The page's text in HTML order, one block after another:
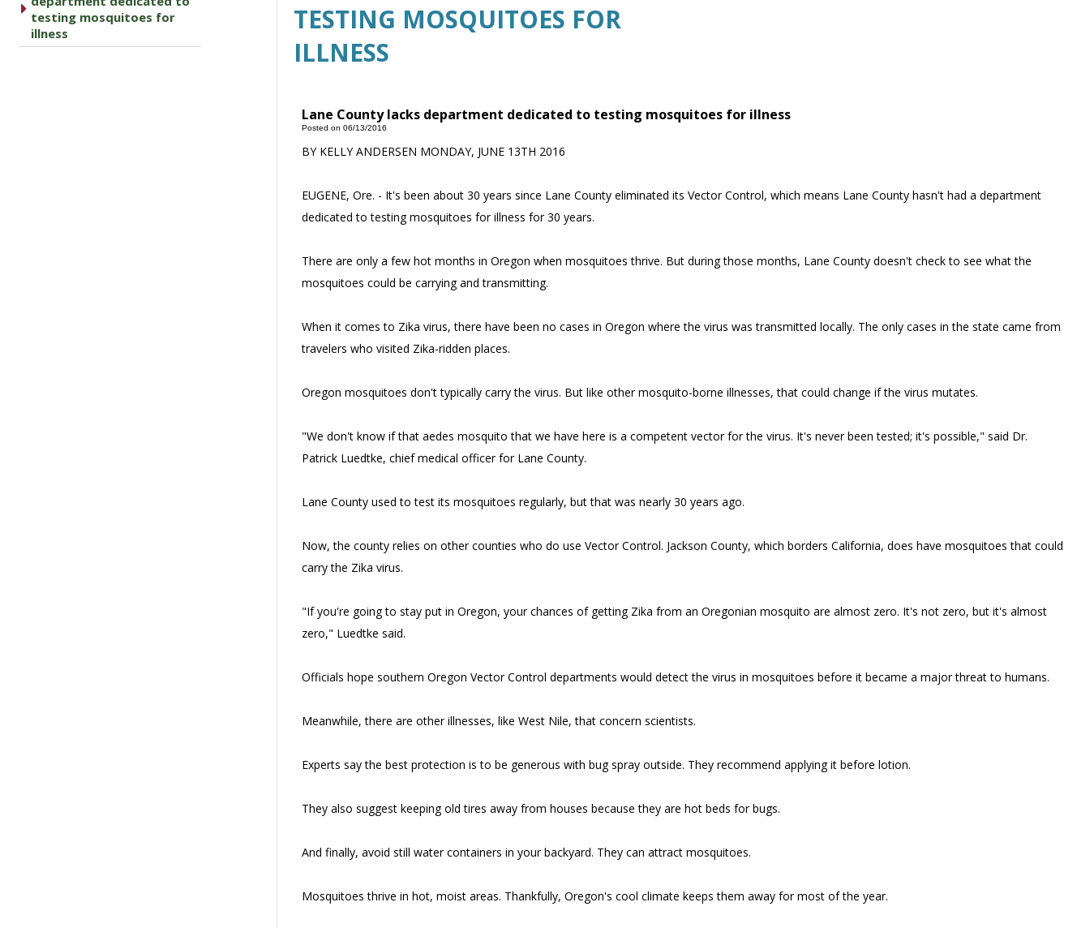
caret right
testing mosquitoes for
illness
TESTING MOSQUITOES FOR
ILLNESS
Lane County lacks department dedicated to testing mosquitoes for illness
Posted on 06/13/2016
BY KELLY ANDERSEN MONDAY, JUNE 13TH 2016
EUGENE, Ore. - It's been about 30 years since Lane County eliminated its Vector Control, which means Lane County hasn't had a department
dedicated to testing mosquitoes for illness for 30 years.
There are only a few hot months in Oregon when mosquitoes thrive. But during those months, Lane County doesn't check to see what the
mosquitoes could be carrying and transmitting.
When it comes to Zika virus, there have been no cases in Oregon where the virus was transmitted locally. The only cases in the state came from
travelers who visited Zika-ridden places.
Oregon mosquitoes don't typically carry the virus. But like other mosquito-borne illnesses, that could change if the virus mutates.
"We don't know if that aedes mosquito that we have here is a competent vector for the virus. It's never been tested; it's possible," said Dr.
Patrick Luedtke, chief medical officer for Lane County.
Lane County used to test its mosquitoes regularly, but that was nearly 30 years ago.
Now, the county relies on other counties who do use Vector Control. Jackson County, which borders California, does have mosquitoes that could
carry the Zika virus.
"If you're going to stay put in Oregon, your chances of getting Zika from an Oregonian mosquito are almost zero. It's not zero, but it's almost
zero," Luedtke said.
Officials hope southern Oregon Vector Control departments would detect the virus in mosquitoes before it became a major threat to humans.
Meanwhile, there are other illnesses, like West Nile, that concern scientists.
Experts say the best protection is to be generous with bug spray outside. They recommend applying it before lotion.
They also suggest keeping old tires away from houses because they are hot beds for bugs.
And finally, avoid still water containers in your backyard. They can attract mosquitoes.
Mosquitoes thrive in hot, moist areas. Thankfully, Oregon's cool climate keeps them away for most of the year.